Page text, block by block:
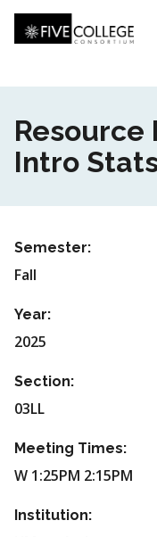
Skip
to
main
content
Resource
Intro
Semester:
Fall
Year:
2025
Section:
03LL
Meeting Times:
W 1:25PM 2:15PM
Institution: